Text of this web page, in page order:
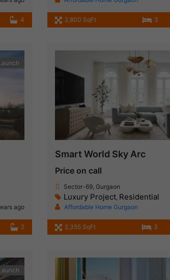
4 2,800 SqFt 3
ago
2
Smart World Sky Arc
Price on call
Sector-69, Gurgaon
Luxury Project, Residential
Affordable Home Gurgaon
2,355 SqFt 3